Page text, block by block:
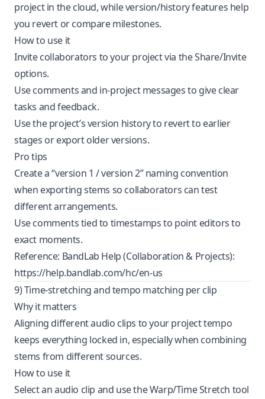
project in the cloud, while version/history features help
you revert or compare milestones.
How to use it
Invite collaborators to your project via the Share/Invite
options.
Use comments and in-project messages to give clear
tasks and feedback.
Use the project’s version history to revert to earlier
stages or export older versions.
Pro tips
Create a “version 1 / version 2” naming convention
when exporting stems so collaborators can test
different arrangements.
Use comments tied to timestamps to point editors to
exact moments.
Reference: BandLab Help (Collaboration & Projects):
https://help.bandlab.com/hc/en-us
9) Time-stretching and tempo matching per clip
Why it matters
Aligning different audio clips to your project tempo
keeps everything locked in, especially when combining
stems from different sources.
How to use it
Select an audio clip and use the Warp/Time Stretch tool